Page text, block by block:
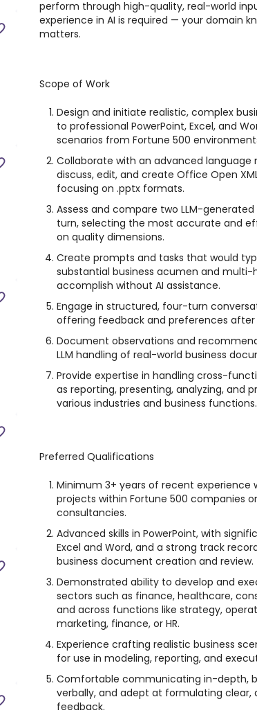
perform through high-quality, real-world
experience in AI is required — your domain
matters.
Scope of Work
Design and initiate realistic, complex
to professional PowerPoint, Excel, and
scenarios from Fortune 500
Collaborate with an advanced language
discuss, edit, and create Office Open
focusing on .pptx formats.
Assess and compare two LLM-
turn, selecting the most accurate and
on quality dimensions.
Create prompts and tasks that would
substantial business acumen and
accomplish without AI assistance.
Engage in structured, four-turn
offering feedback and preferences after
Document observations and
LLM handling of real-world business
Provide expertise in handling cross-
as reporting, presenting, analyzing, and
various industries and business functions.
Preferred Qualifications
Minimum 3+ years of recent experience
projects within Fortune 500 companies
consultancies.
Advanced skills in PowerPoint, with
Excel and Word, and a strong track
business document creation and review.
Demonstrated ability to develop and
sectors such as finance, healthcare,
and across functions like strategy,
marketing, finance, or HR.
Experience crafting realistic business
for use in modeling, reporting, and
Comfortable communicating in-depth,
verbally, and adept at formulating clear,
feedback.